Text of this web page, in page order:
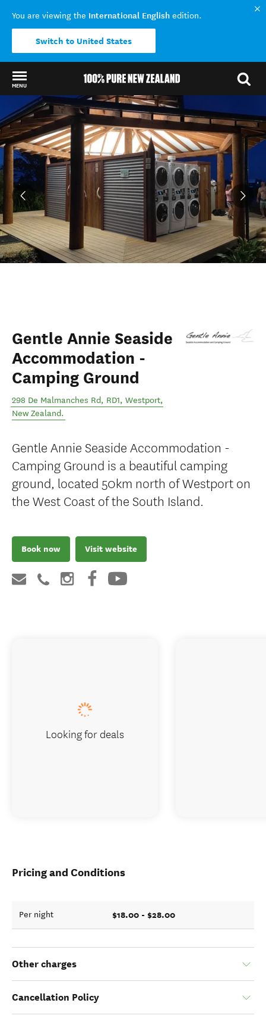
You are viewing the International English edition.
Switch to United States
MENU
Back to my results
Gentle Annie Seaside
Accommodation -
Camping Ground
298 De Malmanches Rd, RD1, Westport,
New Zealand.
Gentle Annie Seaside Accommodation -
Camping Ground is a beautiful camping
ground, located 50km north of Westport on
the West Coast of the South Island.
Book now Visit website
Pricing and Conditions
Per night $18.00 - $28.00
Other charges
Cancellation Policy
Looking for deals